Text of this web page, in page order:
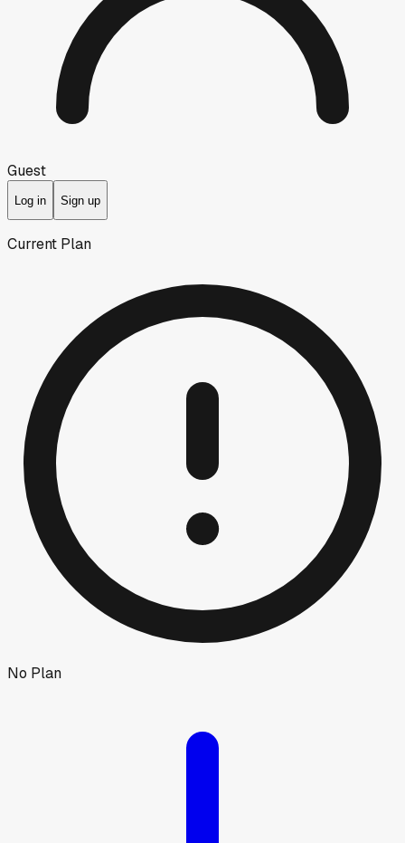
Guest
Log in Sign up
Current Plan
No Plan